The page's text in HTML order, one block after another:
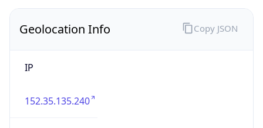
Geolocation Info
IP
152.35.135.240
Copy JSON